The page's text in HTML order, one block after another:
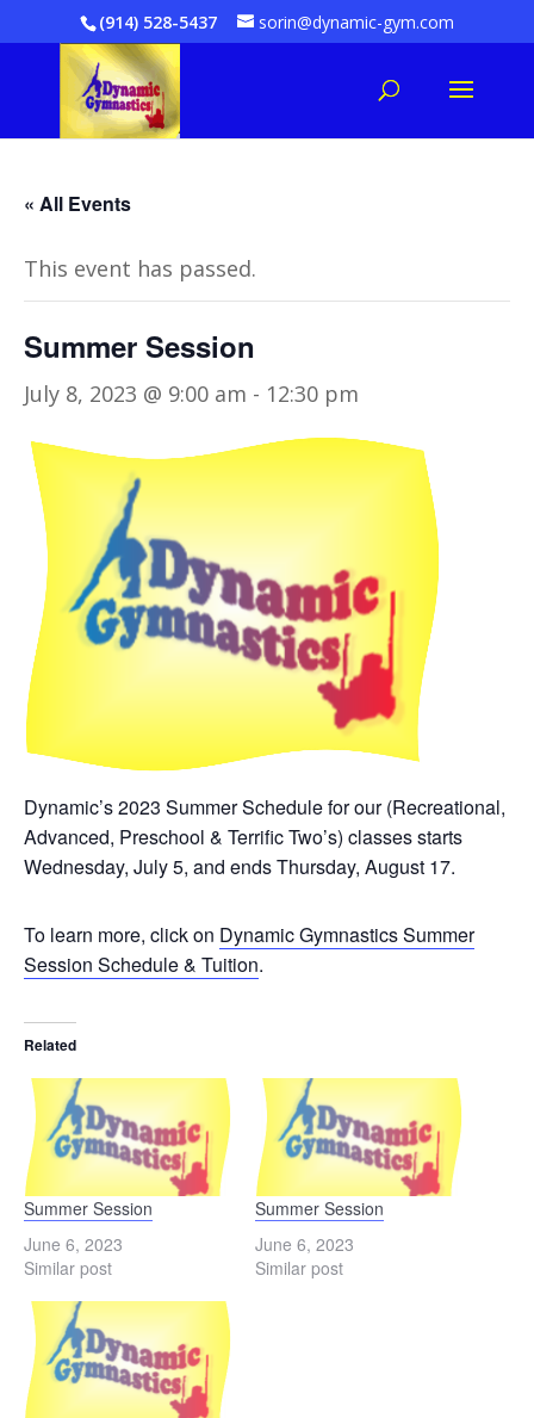
(914) 528-5437 sorin@dynamic-gym.com
« All Events
This event has passed.
Summer Session
July 8, 2023 @ 9:00 am - 12:30 pm
Dynamic’s 2023 Summer Schedule for our (Recreational,
Advanced, Preschool & Terrific Two’s) classes starts
Wednesday, July 5, and ends Thursday, August 17.
To learn more, click on Dynamic Gymnastics Summer
Session Schedule & Tuition.
Related
Summer Session
June 6, 2023
Similar post
Summer Session
June 6, 2023
Similar post